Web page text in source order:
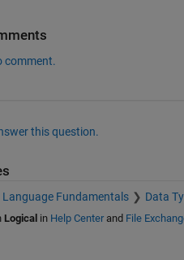
comment.
this question.
Language Fundamentals Data
Logical in Help Centerand File